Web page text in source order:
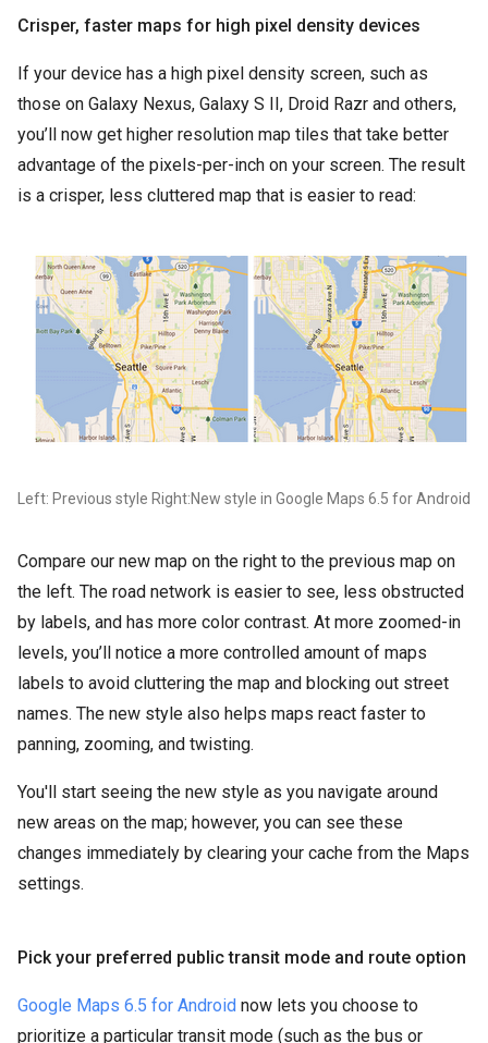
Crisper, faster maps for high pixel density devices
If your device has a high pixel density screen, such as
those on Galaxy Nexus, Galaxy S II, Droid Razr and others,
you’ll now get higher resolution map tiles that take better
advantage of the pixels-per-inch on your screen. The result
is a crisper, less cluttered map that is easier to read:
Left: Previous style Right:New style in Google Maps 6.5 for Android
Compare our new map on the right to the previous map on
the left. The road network is easier to see, less obstructed
by labels, and has more color contrast. At more zoomed-in
levels, you’ll notice a more controlled amount of maps
labels to avoid cluttering the map and blocking out street
names. The new style also helps maps react faster to
panning, zooming, and twisting.
You'll start seeing the new style as you navigate around
new areas on the map; however, you can see these
changes immediately by clearing your cache from the Maps
settings.
Pick your preferred public transit mode and route option
Google Maps 6.5 for Android now lets you choose to
prioritize a particular transit mode (such as the bus or